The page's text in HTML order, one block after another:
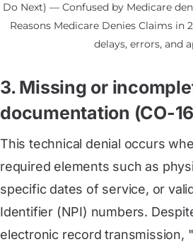
Do Next) — Confused by Medicare
Reasons Medicare Denies Claims in
delays, errors, and
3. Missing or
documentation (CO-
This technical denial occurs
required elements such as
specific dates of service, or
Identifier (NPI) numbers.
electronic record transmission,